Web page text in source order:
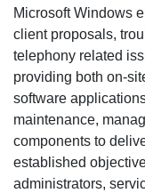
Microsoft Windows
client proposals,
telephony related
providing both on-
software
maintenance,
components to
established
administrators,